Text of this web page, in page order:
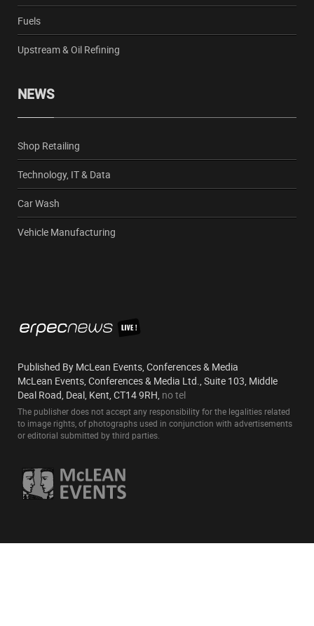
Fuels
Upstream & Oil Refining
NEWS
Shop Retailing
Technology, IT & Data
Car Wash
Vehicle Manufacturing
Published By McLean Events, Conferences & Media
McLean Events, Conferences & Media Ltd., Suite 103, Middle
Deal Road, Deal, Kent, CT14 9RH, no tel
The publisher does not accept any responsibility for the legalities related
to image rights, of photographs used in conjunction with advertisements
or editorial submitted by third parties.